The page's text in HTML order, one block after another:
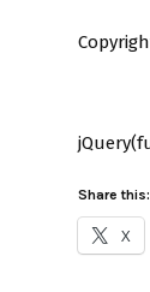
Share this:
X